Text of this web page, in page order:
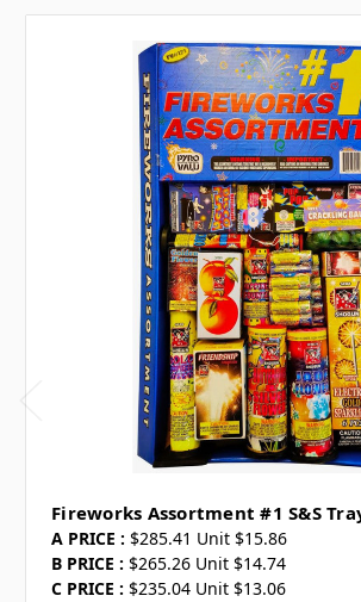
Fireworks Assortment #1 S&S
A PRICE : $285.41 Unit $15.86
B PRICE : $265.26 Unit $14.74
C PRICE : $235.04 Unit $13.06